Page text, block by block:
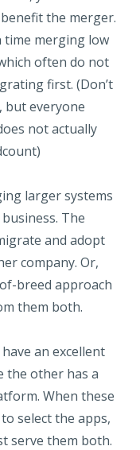
the merger.
time merging low
often do not
first. (Don’t
but everyone
not actually
larger systems
The
and adopt
company. Or,
breed approach
them both.
an excellent
the other has a
When these
select the apps,
serve them both.